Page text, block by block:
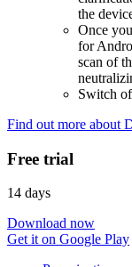
the
Once
for
scan of
Switch
Find out more about
Free trial
14 days
Download now
Get it on Google Play